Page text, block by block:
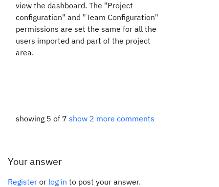
view the dashboard. The "Project
configuration" and "Team Configuration"
permissions are set the same for all the
users imported and part of the project
area.
showing 5 of 7 show 2 more comments
Your answer
Register or log in to post your answer.